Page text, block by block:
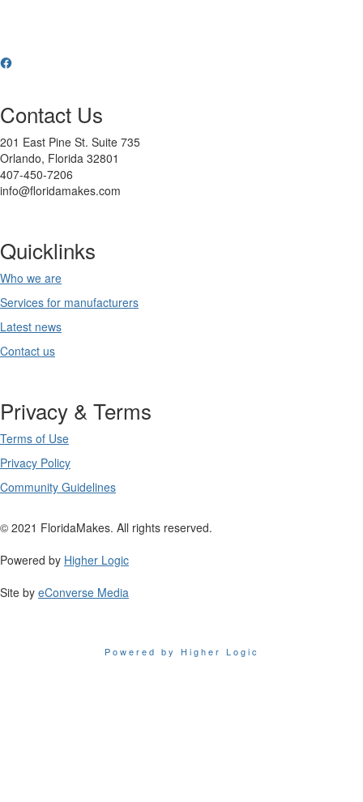
Contact Us
201 East Pine St. Suite 735
Orlando, Florida 32801
407-450-7206
info@floridamakes.com
Quicklinks
Who we are
Services for manufacturers
Latest news
Contact us
Privacy & Terms
Terms of Use
Privacy Policy
Community Guidelines
© 2021 FloridaMakes. All rights reserved.
Powered by Higher Logic
Site by eConverse Media
Powered by Higher Logic